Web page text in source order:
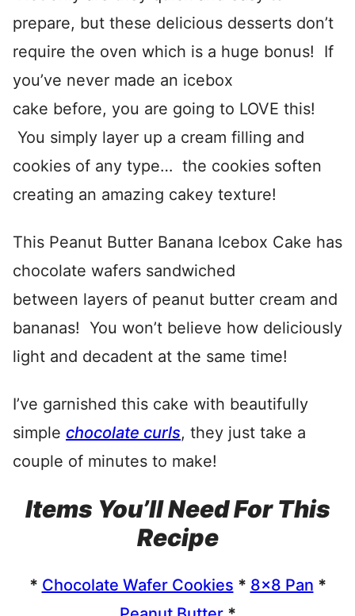
prepare, but these delicious desserts don’t
require the oven which is a huge bonus! If
you’ve never made an icebox
cake before, you are going to LOVE this!
You simply layer up a cream filling and
cookies of any type… the cookies soften
creating an amazing cakey texture!
This Peanut Butter Banana Icebox Cake has
chocolate wafers sandwiched
between layers of peanut butter cream and
bananas! You won’t believe how deliciously
light and decadent at the same time!
I’ve garnished this cake with beautifully
simple chocolate curls, they just take a
couple of minutes to make!
Items You’ll Need For This
Recipe
* Chocolate Wafer Cookies * 8×8 Pan *